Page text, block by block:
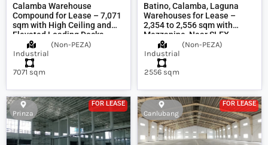
Calamba Warehouse
Compound for Lease – 7,071
sqm with High Ceiling and
Elevated Loading Docks
Industrial
(Non-PEZA)
7071 sqm
Batino, Calamba, Laguna
Warehouses for Lease –
2,354 to 2,556 sqm with
Mezzanine, Near SLEX
Industrial
(Non-PEZA)
2556 sqm
Prinza
FOR LEASE
Canlubang
FOR LEASE